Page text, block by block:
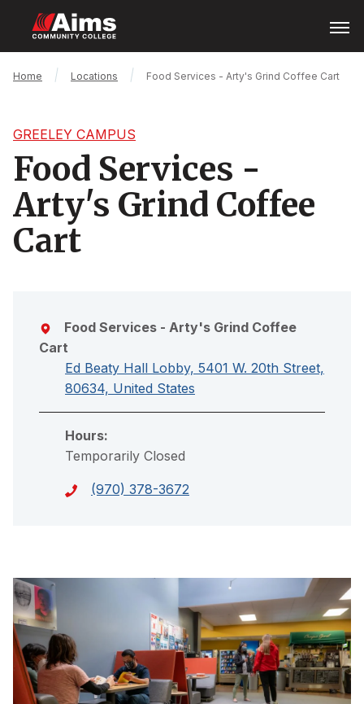
main
content
Menu
Main
Breadcrumb
Home Locations Food Services - Arty's Grind Coffee Cart
GREELEY CAMPUS
Food Services -
Arty's Grind Coffee
Cart
Food Services - Arty's Grind Coffee
Cart
Ed Beaty Hall Lobby, 5401 W. 20th Street,
80634, United States
Hours:
Temporarily Closed
(970) 378-3672